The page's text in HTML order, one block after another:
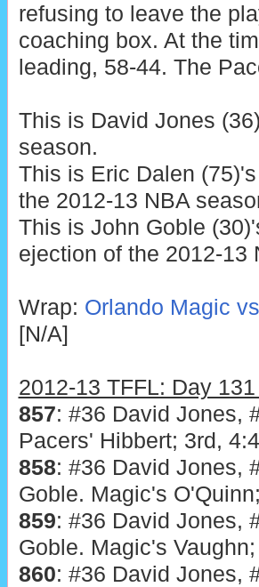
refusing to leave the
coaching box. At the
leading, 58-44. The
This is David Jones
season.
This is Eric Dalen
the 2012-13 NBA
This is John Goble
ejection of the 2012-13
Wrap: Orlando Magic
[N/A]
2012-13 TFFL: Day
857: #36 David Jones,
Pacers' Hibbert; 3rd,
858: #36 David Jones,
Goble. Magic's
859: #36 David Jones,
Goble. Magic's
860: #36 David Jones,